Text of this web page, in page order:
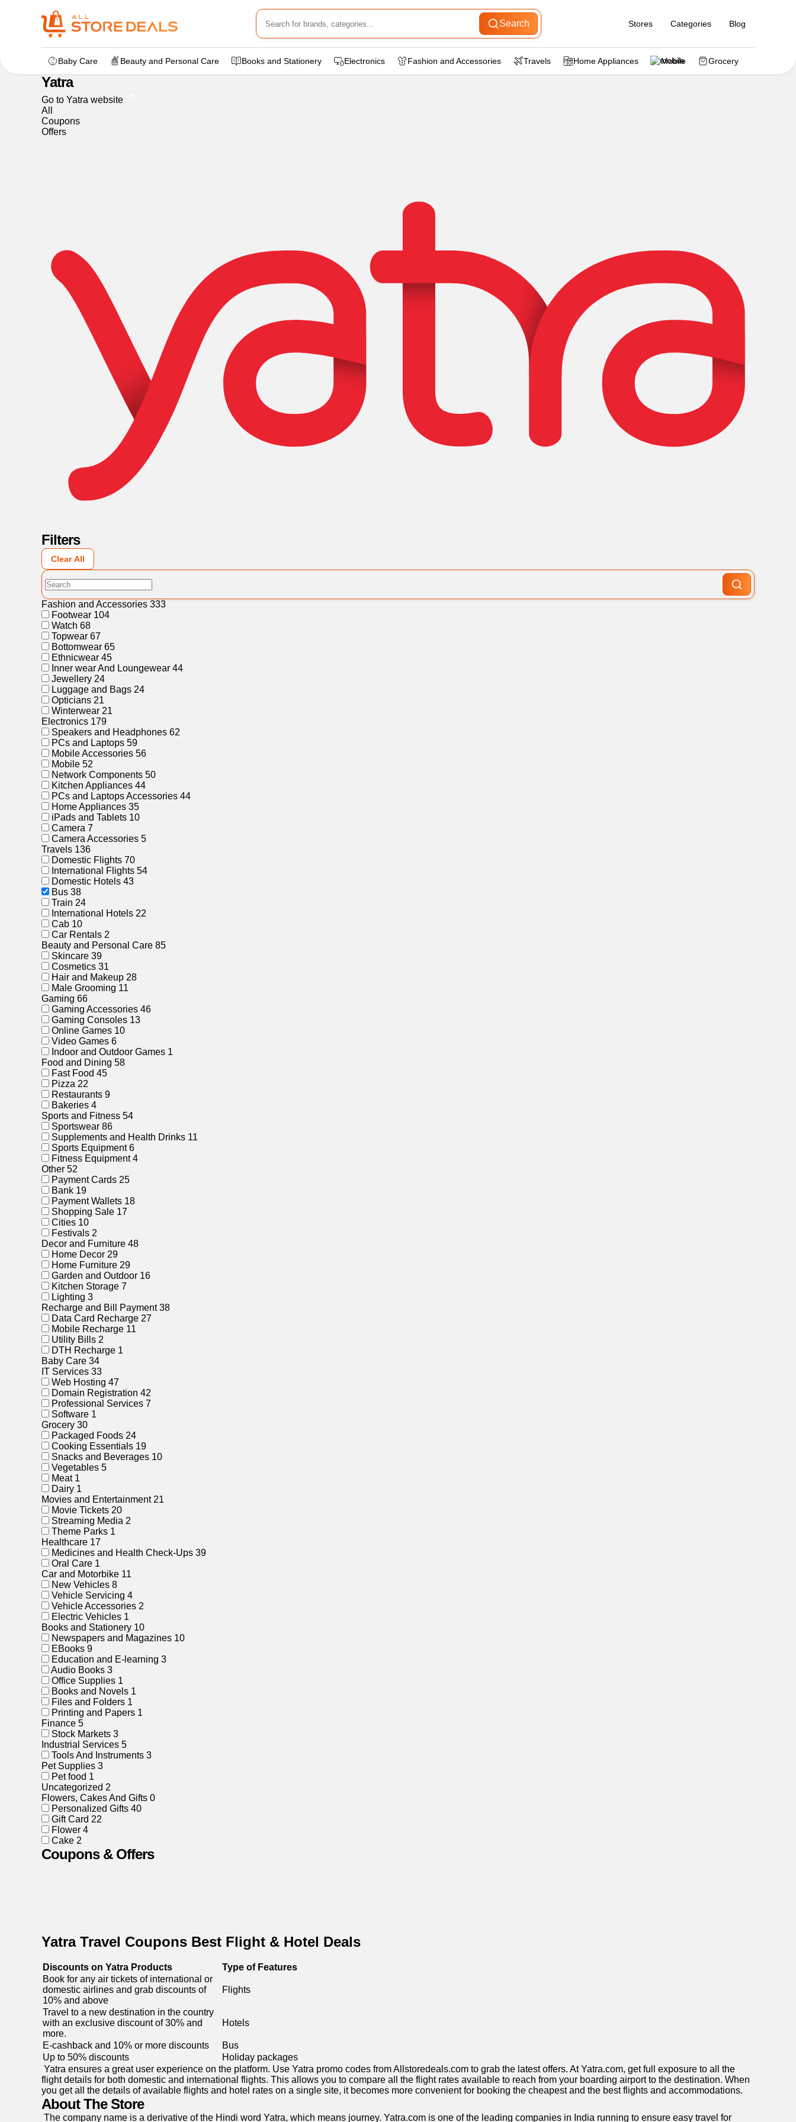
Search Stores Categories Blog
Baby Care Beauty and Personal Care Books and Stationery Electronics Fashion and Accessories Travels Home Appliances Mobile Grocery
Home> dealstore > Yatra
Yatra
Go to Yatra website
All
Coupons
Offers
Filters
Clear All
Fashion and Accessories 333
Footwear 104
Watch 68
Topwear 67
Bottomwear 65
Ethnicwear 45
Inner wear And Loungewear 44
Jewellery 24
Luggage and Bags 24
Opticians 21
Winterwear 21
Electronics 179
Speakers and Headphones 62
PCs and Laptops 59
Mobile Accessories 56
Mobile 52
Network Components 50
Kitchen Appliances 44
PCs and Laptops Accessories 44
Home Appliances 35
iPads and Tablets 10
Camera 7
Camera Accessories 5
Travels 136
Domestic Flights 70
International Flights 54
Domestic Hotels 43
Bus 38
Train 24
International Hotels 22
Cab 10
Car Rentals 2
Beauty and Personal Care 85
Skincare 39
Cosmetics 31
Hair and Makeup 28
Male Grooming 11
Gaming 66
Gaming Accessories 46
Gaming Consoles 13
Online Games 10
Video Games 6
Indoor and Outdoor Games 1
Food and Dining 58
Fast Food 45
Pizza 22
Restaurants 9
Bakeries 4
Sports and Fitness 54
Sportswear 86
Supplements and Health Drinks 11
Sports Equipment 6
Fitness Equipment 4
Other 52
Payment Cards 25
Bank 19
Payment Wallets 18
Shopping Sale 17
Cities 10
Festivals 2
Decor and Furniture 48
Home Decor 29
Home Furniture 29
Garden and Outdoor 16
Kitchen Storage 7
Lighting 3
Recharge and Bill Payment38
Data Card Recharge 27
Mobile Recharge 11
Utility Bills 2
DTH Recharge 1
Baby Care 34
IT Services 33
Web Hosting 47
Domain Registration 42
Professional Services 7
Software 1
Grocery 30
Packaged Foods 24
Cooking Essentials 19
Snacks and Beverages 10
Vegetables 5
Meat 1
Dairy 1
Movies and Entertainment 21
Movie Tickets 20
Streaming Media 2
Theme Parks 1
Healthcare 17
Medicines and Health Check-Ups 39
Oral Care 1
Car and Motorbike 11
New Vehicles 8
Vehicle Servicing 4
Vehicle Accessories 2
Electric Vehicles 1
Books and Stationery 10
Newspapers and Magazines 10
EBooks 9
Education and E-learning 3
Audio Books 3
Office Supplies 1
Books and Novels 1
Files and Folders 1
Printing and Papers 1
Finance 5
Stock Markets 3
Industrial Services 5
Tools And Instruments 3
Pet Supplies 3
Pet food 1
Uncategorized 2
Flowers, Cakes And Gifts 0
Personalized Gifts 40
Gift Card 22
Flower 4
Cake 2
Coupons & Offers
Yatra Travel Coupons Best Flight & Hotel Deals
Discounts on Yatra Products
Type of Features
Book for any air tickets of international or
domestic airlines and grab discounts of
10% and above
Flights
Travel to a new destination in the country
with an exclusive discount of 30% and
more.
Hotels
E-cashback and 10% or more discounts
Bus
Up to 50% discounts
Holiday packages
Yatra ensures a great user experience on the platform. Use Yatra promo codes from Allstoredeals.com to grab the latest offers. At Yatra.com, get full exposure to all the
flight details for both domestic and international flights. This allows you to compare all the flight rates available to reach from your boarding airport to the destination. When
you get all the details of available flights and hotel rates on a single site, it becomes more convenient for booking the cheapest and the best flights and accommodations.
About The Store
The company name is a derivative of the Hindi word Yatra, which means journey. Yatra.com is one of the leading companies in India running to ensure easy travel for